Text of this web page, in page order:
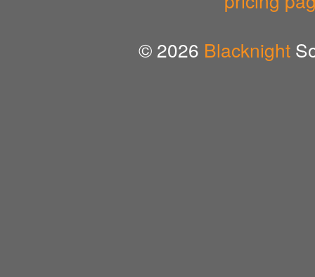
© 2026 Blacknight